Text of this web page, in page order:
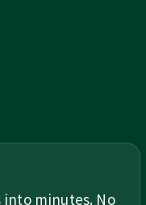
minutes. No